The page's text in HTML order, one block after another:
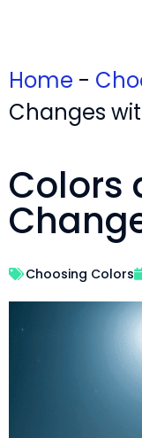
Home -
Changes
Colors
Choosing Colors